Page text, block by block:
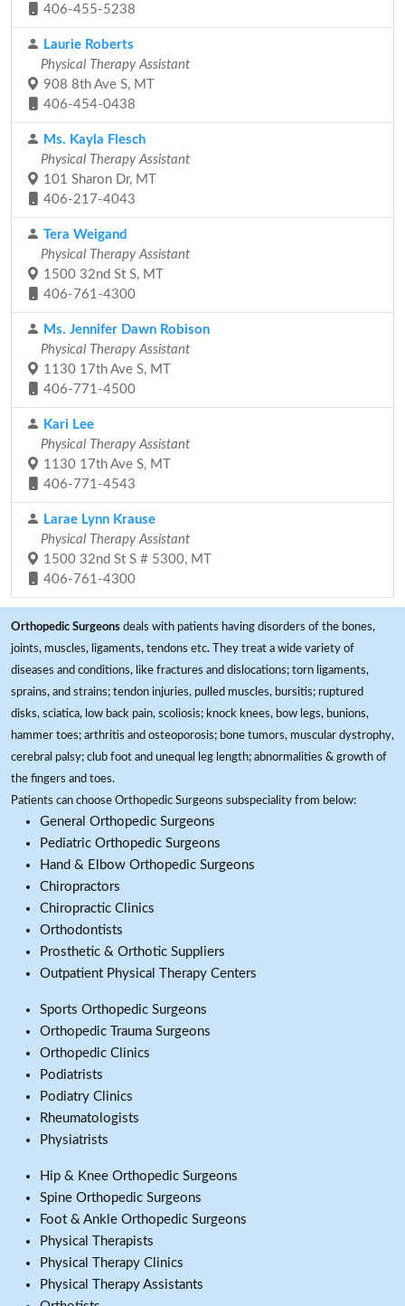
406-455-5238
Laurie Roberts
Physical Therapy Assistant
908 8th Ave S, MT
406-454-0438
Ms. Kayla Flesch
Physical Therapy Assistant
101 Sharon Dr, MT
406-217-4043
Tera Weigand
Physical Therapy Assistant
1500 32nd St S, MT
406-761-4300
Ms. Jennifer Dawn Robison
Physical Therapy Assistant
1130 17th Ave S, MT
406-771-4500
Kari Lee
Physical Therapy Assistant
1130 17th Ave S, MT
406-771-4543
Larae Lynn Krause
Physical Therapy Assistant
1500 32nd St S # 5300, MT
406-761-4300
Orthopedic Surgeons deals with patients having disorders of the bones,
joints, muscles, ligaments, tendons etc. They treat a wide variety of
diseases and conditions, like fractures and dislocations; torn ligaments,
sprains, and strains; tendon injuries, pulled muscles, bursitis; ruptured
disks, sciatica, low back pain, scoliosis; knock knees, bow legs, bunions,
hammer toes; arthritis and osteoporosis; bone tumors, muscular dystrophy,
cerebral palsy; club foot and unequal leg length; abnormalities & growth of
the fingers and toes.
Patients can choose Orthopedic Surgeons subspeciality from below:
General Orthopedic Surgeons
Pediatric Orthopedic Surgeons
Hand & Elbow Orthopedic Surgeons
Chiropractors
Chiropractic Clinics
Orthodontists
Prosthetic & Orthotic Suppliers
Outpatient Physical Therapy Centers
Sports Orthopedic Surgeons
Orthopedic Trauma Surgeons
Orthopedic Clinics
Podiatrists
Podiatry Clinics
Rheumatologists
Physiatrists
Hip & Knee Orthopedic Surgeons
Spine Orthopedic Surgeons
Foot & Ankle Orthopedic Surgeons
Physical Therapists
Physical Therapy Clinics
Physical Therapy Assistants